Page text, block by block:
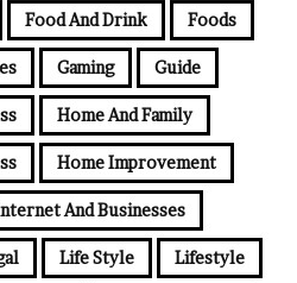
Food And Drink Foods
Gaming Guide
Home And Family
Home Improvement
And Businesses
Life Style Lifestyle